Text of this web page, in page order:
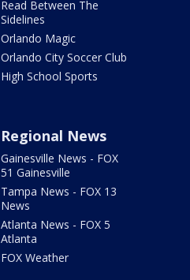
Read Between The
Sidelines
Orlando Magic
Orlando City Soccer Club
High School Sports
Regional News
Gainesville News - FOX
51 Gainesville
Tampa News - FOX 13
News
Atlanta News - FOX 5
Atlanta
FOX Weather